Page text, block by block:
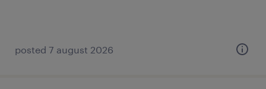
posted 7 august 2026